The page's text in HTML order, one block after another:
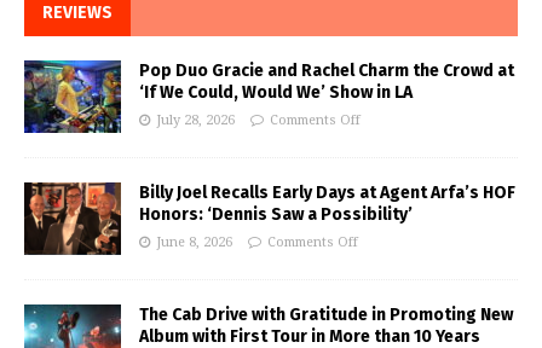
REVIEWS
Pop Duo Gracie and Rachel Charm the Crowd at
‘If We Could, Would We’ Show in LA
July 28, 2026 Comments Off
Billy Joel Recalls Early Days at Agent Arfa’s HOF
Honors: ‘Dennis Saw a Possibility’
June 8, 2026 Comments Off
The Cab Drive with Gratitude in Promoting New
Album with First Tour in More than 10 Years